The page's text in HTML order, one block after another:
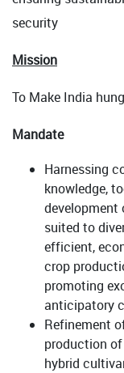
security
Mission
To Make India
Mandate
Harnessing
knowledge,
development
suited to
efficient,
crop
promoting
anticipatory
Refinement
production of
hybrid